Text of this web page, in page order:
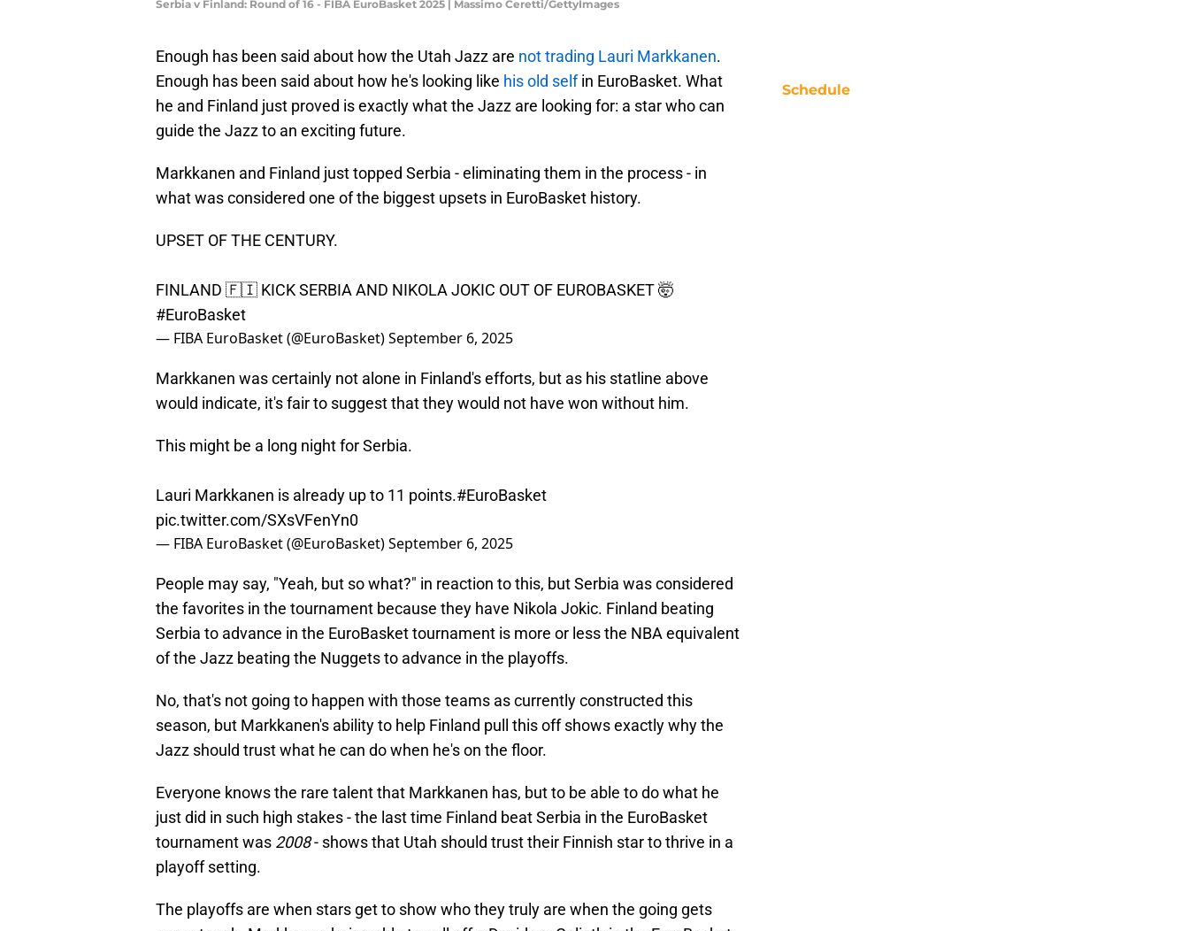
Serbia v Finland: Round of 16 - FIBA EuroBasket 2025 | Massimo Ceretti/GettyImages
Enough has been said about how the Utah Jazz are not trading Lauri Markkanen.
Enough has been said about how he's looking like his old selfin EuroBasket. What
he and Finland just proved is exactly what the Jazz are looking for: a star who can
guide the Jazz to an exciting future.
Markkanen and Finland just topped Serbia - eliminating them in the process - in
what was considered one of the biggest upsets in EuroBasket history.
UPSET OF THE CENTURY.
FINLAND 🇫🇮 KICK SERBIA AND NIKOLA JOKIC OUT OF EUROBASKET 🤯
#EuroBasket
— FIBA EuroBasket (@EuroBasket)September 6, 2025
Markkanen was certainly not alone in Finland's efforts, but as his statline above
would indicate, it's fair to suggest that they would not have won without him.
This might be a long night for Serbia.
Lauri Markkanen is already up to 11 points.#EuroBasket
pic.twitter.com/SXsVFenYn0
— FIBA EuroBasket (@EuroBasket)September 6, 2025
People may say, "Yeah, but so what?" in reaction to this, but Serbia was considered
the favorites in the tournament because they have Nikola Jokic. Finland beating
Serbia to advance in the EuroBasket tournament is more or less the NBA equivalent
of the Jazz beating the Nuggets to advance in the playoffs.
No, that's not going to happen with those teams as currently constructed this
season, but Markkanen's ability to help Finland pull this off shows exactly why the
Jazz should trust what he can do when he's on the floor.
Everyone knows the rare talent that Markkanen has, but to be able to do what he
just did in such high stakes - the last time Finland beat Serbia in the EuroBasket
tournament was 2008- shows that Utah should trust their Finnish star to thrive in a
playoff setting.
The playoffs are when stars get to show who they truly are when the going gets
Schedule